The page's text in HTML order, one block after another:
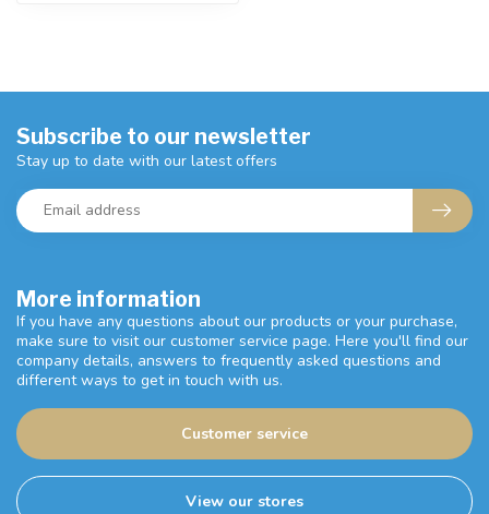
More information
If you have any questions about our products or your purchase,
make sure to visit our customer service page. Here you'll find our
company details, answers to frequently asked questions and
different ways to get in touch with us.
Customer service
View our stores
Subscribe to our newsletter
Stay up to date with our latest offers